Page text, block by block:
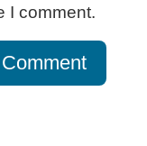
I comment.